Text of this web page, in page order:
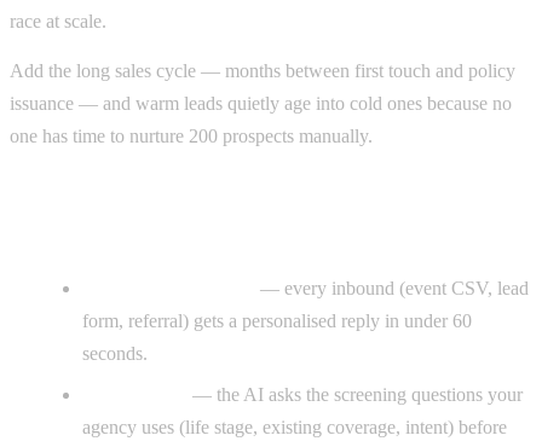
race at scale.
Add the long sales cycle — months between first touch and policy
issuance — and warm leads quietly age into cold ones because no
one has time to nurture 200 prospects manually.
— every inbound (event CSV, lead
form, referral) gets a personalised reply in under 60
seconds.
— the AI asks the screening questions your
agency uses (life stage, existing coverage, intent) before